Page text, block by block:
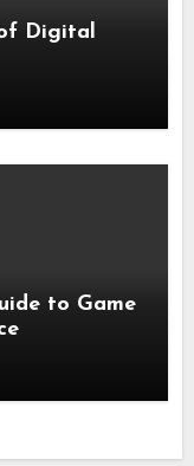
Digital
to Game